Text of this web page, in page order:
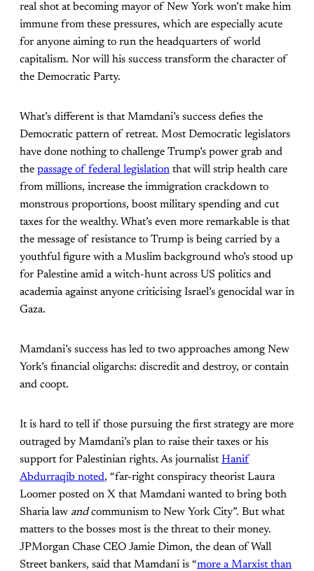
real shot at becoming mayor of New York won’t make him
immune from these pressures, which are especially acute
for anyone aiming to run the headquarters of world
capitalism. Nor will his success transform the character of
the Democratic Party.
What’s different is that Mamdani’s success defies the
Democratic pattern of retreat. Most Democratic legislators
have done nothing to challenge Trump’s power grab and
the passage of federal legislation that will strip health care
from millions, increase the immigration crackdown to
monstrous proportions, boost military spending and cut
taxes for the wealthy. What’s even more remarkable is that
the message of resistance to Trump is being carried by a
youthful figure with a Muslim background who’s stood up
for Palestine amid a witch-hunt across US politics and
academia against anyone criticising Israel’s genocidal war in
Gaza.
Mamdani’s success has led to two approaches among New
York’s financial oligarchs: discredit and destroy, or contain
and coopt.
It is hard to tell if those pursuing the first strategy are more
outraged by Mamdani’s plan to raise their taxes or his
support for Palestinian rights. As journalistHanif
Abdurraqib noted, “far-right conspiracy theorist Laura
Loomer posted on X that Mamdani wanted to bring both
Sharia law andcommunism to New York City”. But what
matters to the bosses most is the threat to their money.
JPMorgan Chase CEO Jamie Dimon, the dean of Wall
Street bankers, said that Mamdani is “more a Marxist than